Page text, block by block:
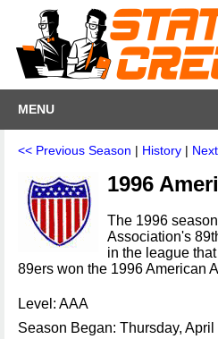
MENU
<< Previous Season | History |
1996
The 1996
Association's
in the league
89ers won the 1996 American
Level: AAA
Season Began: Thursday, April